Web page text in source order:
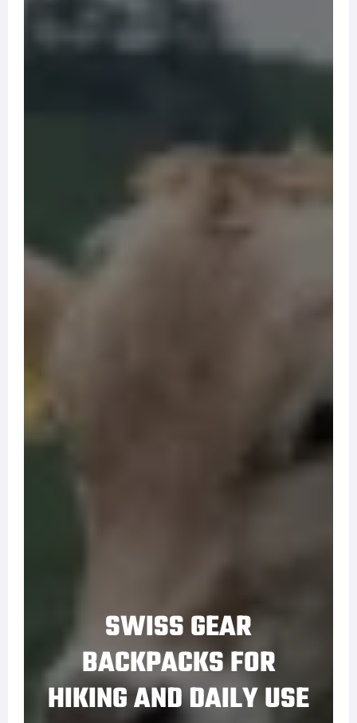
SWISS GEAR
BACKPACKS FOR
HIKING AND DAILY USE